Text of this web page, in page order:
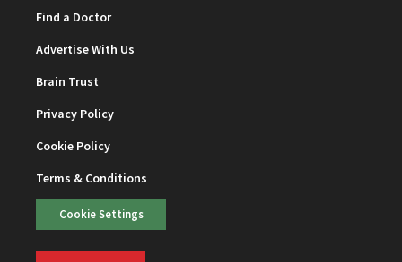
Find a Doctor
Advertise With Us
Brain Trust
Privacy Policy
Cookie Policy
Terms & Conditions
Cookie Settings